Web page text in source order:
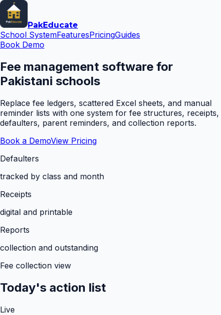
PakEducate
School SystemFeaturesPricingGuides
Book Demo
Fee management software for
Pakistani schools
Replace fee ledgers, scattered Excel sheets, and manual
reminder lists with one system for fee structures, receipts,
defaulters, parent reminders, and collection reports.
Book a DemoView Pricing
Defaulters
tracked by class and month
Receipts
digital and printable
Reports
collection and outstanding
Fee collection view
Today's action list
Live